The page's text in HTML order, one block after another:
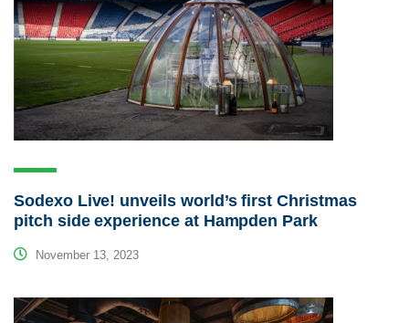
Sodexo Live! unveils world’s first Christmas
pitch side experience at Hampden Park
November 13, 2023